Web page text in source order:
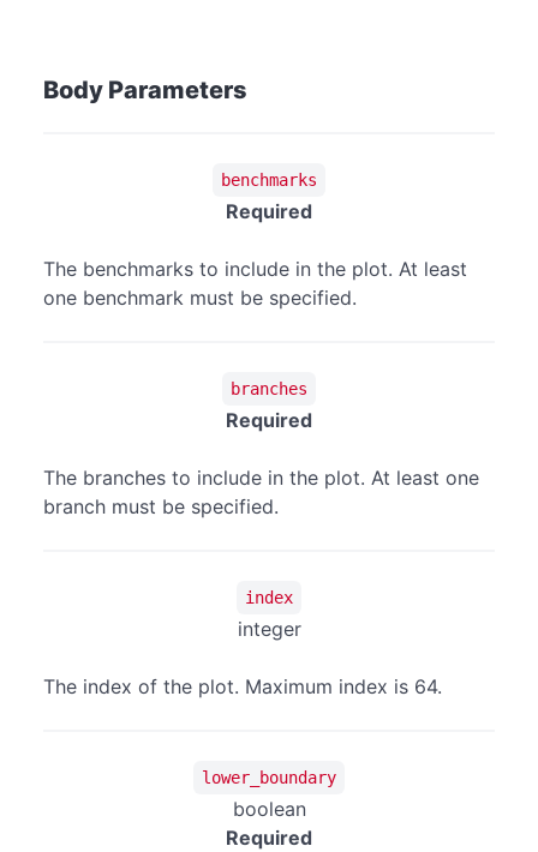
Body Parameters
benchmarks
Required
The benchmarks to include in the plot. At least
one benchmark must be specified.
branches
Required
The branches to include in the plot. At least one
branch must be specified.
index
integer
The index of the plot. Maximum index is 64.
lower_boundary
boolean
Required